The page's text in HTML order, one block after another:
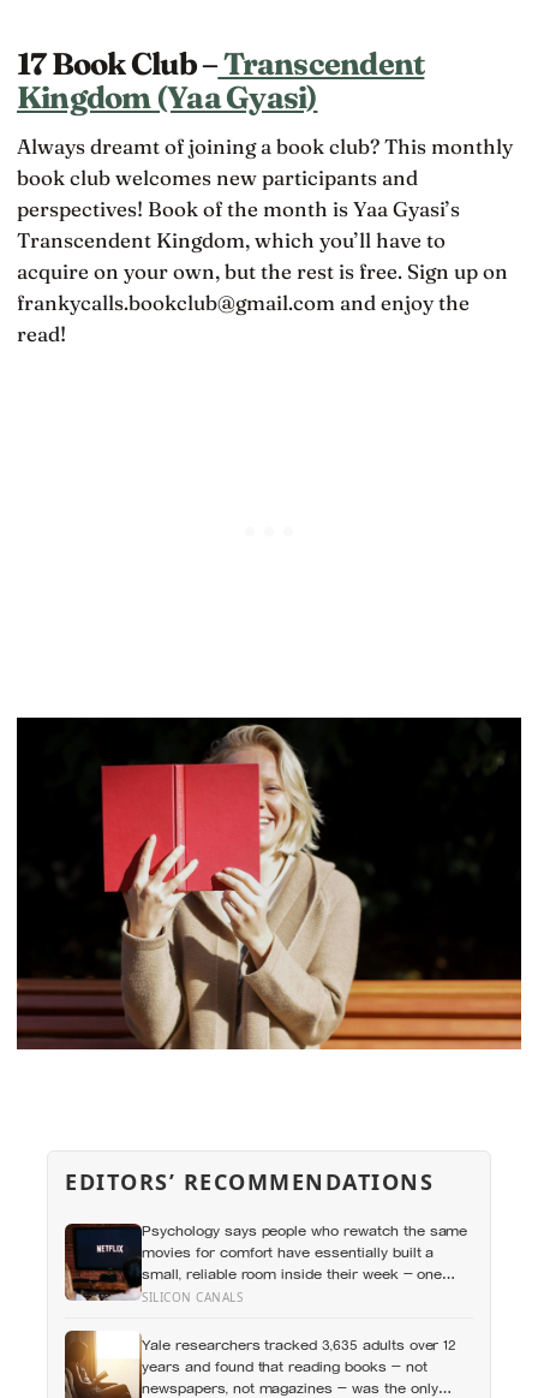
17 Book Club –Transcendent
Kingdom (Yaa Gyasi)
Always dreamt of joining a book club? This monthly
book club welcomes new participants and
perspectives! Book of the month is Yaa Gyasi’s
Transcendent Kingdom, which you’ll have to
acquire on your own, but the rest is free. Sign up on
frankycalls.bookclub@gmail.com and enjoy the
read!
EDITORS’ RECOMMENDATIONS
Psychology says people who rewatch the same
movies for comfort have essentially built a
small, reliable room inside their week — one
where nothing will surprise them, upset them, or
everything else already has
SILICON CANALS
Yale researchers tracked 3,635 adults over 12
years and found that reading books — not
newspapers, not magazines — was the only